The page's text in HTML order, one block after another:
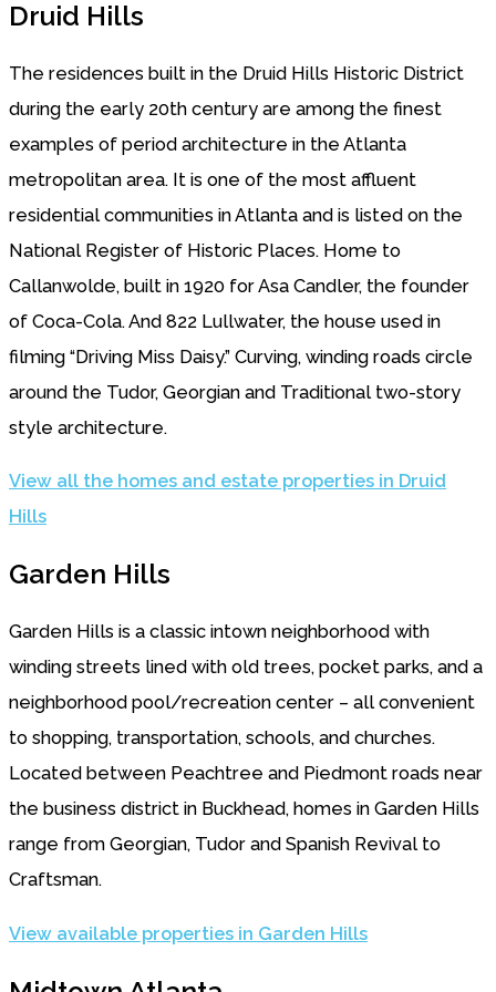
Druid Hills
The residences built in the Druid Hills Historic District
during the early 20th century are among the finest
examples of period architecture in the Atlanta
metropolitan area. It is one of the most affluent
residential communities in Atlanta and is listed on the
National Register of Historic Places. Home to
Callanwolde, built in 1920 for Asa Candler, the founder
of Coca-Cola. And 822 Lullwater, the house used in
filming “Driving Miss Daisy.” Curving, winding roads circle
around the Tudor, Georgian and Traditional two-story
style architecture.
View all the homes and estate properties in Druid
Hills
Garden Hills
Garden Hills is a classic intown neighborhood with
winding streets lined with old trees, pocket parks, and a
neighborhood pool/recreation center – all convenient
to shopping, transportation, schools, and churches.
Located between Peachtree and Piedmont roads near
the business district in Buckhead, homes in Garden Hills
range from Georgian, Tudor and Spanish Revival to
Craftsman.
View available properties in Garden Hills